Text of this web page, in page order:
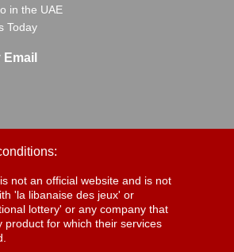
in the UAE
Today
not an official website and is not
'la libanaise des jeux' or
lottery' or any company that
product for which their services